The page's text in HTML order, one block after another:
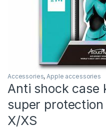
Accessories,Apple accessories
Anti shock case
super
X/XS